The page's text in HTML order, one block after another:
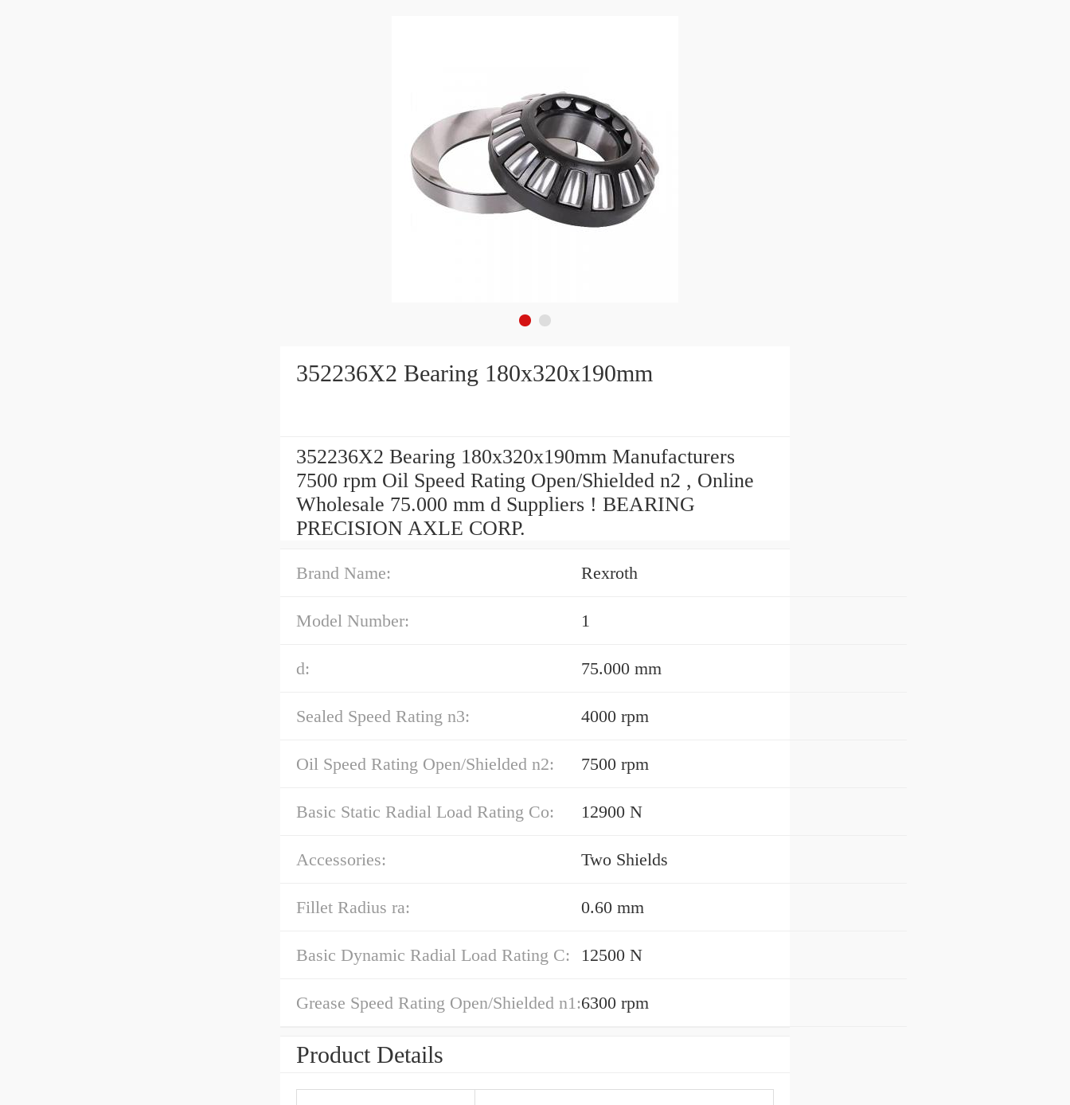
352236X2 Bearing 180x320x190mm
352236X2 Bearing 180x320x190mm Manufacturers
7500 rpm Oil Speed Rating Open/Shielded n2 , Online
Wholesale 75.000 mm d Suppliers‎ ! BEARING
PRECISION AXLE CORP.
Brand Name: Rexroth
Model Number: 1
d: 75.000 mm
Sealed Speed Rating n3: 4000 rpm
Oil Speed Rating Open/Shielded n2: 7500 rpm
Basic Static Radial Load Rating Co: 12900 N
Accessories: Two Shields
Fillet Radius ra: 0.60 mm
Basic Dynamic Radial Load Rating C: 12500 N
Grease Speed Rating Open/Shielded n1:6300 rpm
Product Details